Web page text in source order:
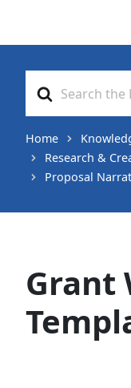
For
Home
Research &
Proposal
Grant